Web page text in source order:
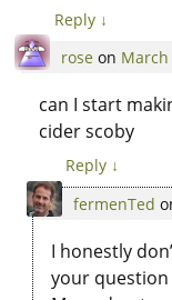
Reply ↓
rose on March
can I start
cider scoby
Reply ↓
fermenTed
I honestly
your question